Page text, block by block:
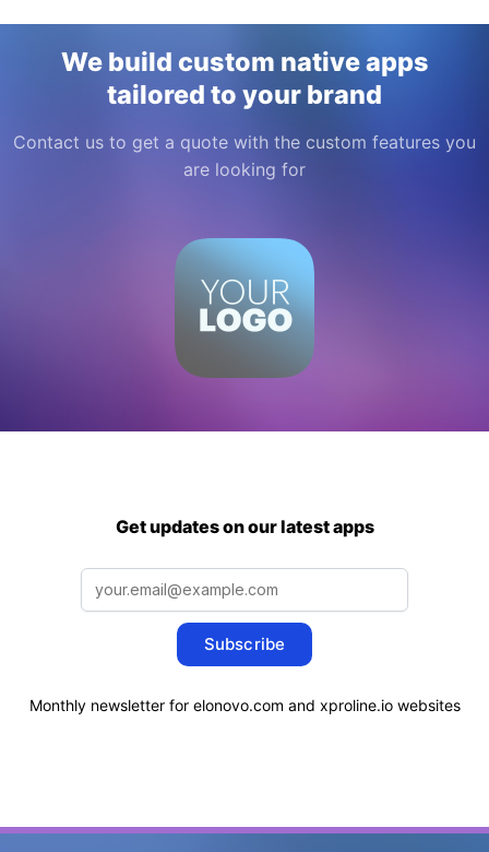
We build custom native apps
tailored to your brand
Contact us to get a quote with the custom features you
are looking for
Get updates on our latest apps
Subscribe
Monthly newsletter for elonovo.com and xproline.io websites